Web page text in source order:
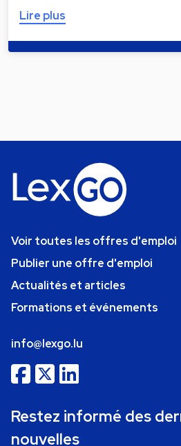
Lire plus
Voir toutes les offres d'emploi
Publier une offre d'emploi
Actualités et articles
Formations et événements
info@lexgo.lu
Restez informé des
nouvelles